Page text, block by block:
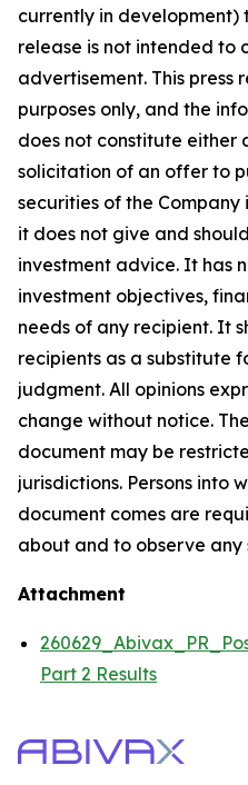
currently in development)
release is not intended to
advertisement. This press
purposes only, and the
does not constitute either
solicitation of an offer to
securities of the Company
it does not give and
investment advice. It has
investment objectives,
needs of any recipient. It
recipients as a substitute
judgment. All opinions
change without notice.
document may be
jurisdictions. Persons into
document comes are
about and to observe any
Attachment
Part 2 Results